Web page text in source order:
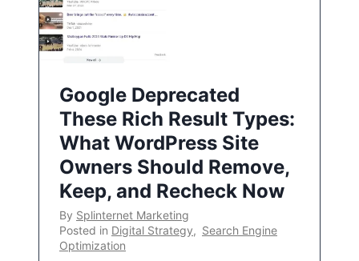
Google Deprecated
These Rich Result Types:
What WordPress Site
Owners Should Remove,
Keep, and Recheck Now
By Splinternet Marketing
Posted in Digital Strategy, Search Engine
Optimization